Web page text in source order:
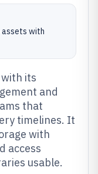
with
with its
and
that
timelines. It
with
access
usable.